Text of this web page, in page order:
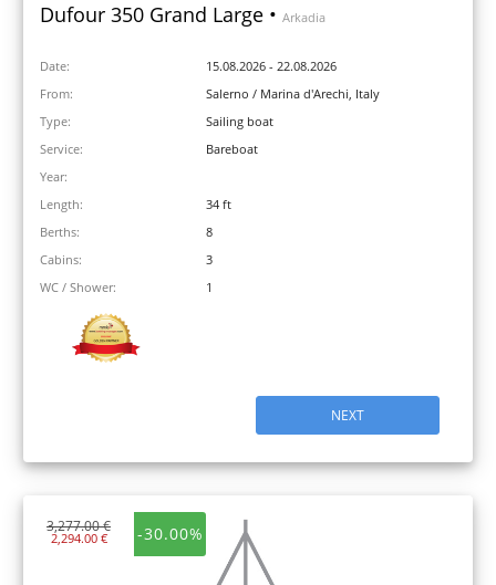
Dufour 350 Grand Large • Arkadia
Date:
15.08.2026 - 22.08.2026
From:
Salerno / Marina d'Arechi, Italy
Type:
Sailing boat
Service:
Bareboat
Year:
Length:
34 ft
Berths:
8
Cabins:
3
WC / Shower:
1
NEXT
-30.00%
3,277.00 €
2,294.00 €